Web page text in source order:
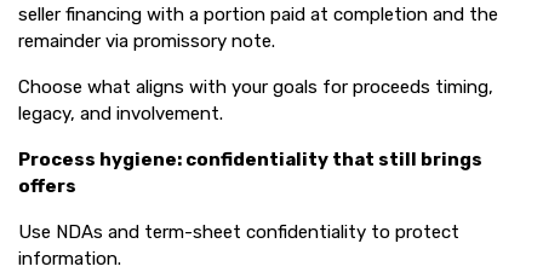
seller financing with a portion paid at completion and the
remainder via promissory note.
Choose what aligns with your goals for proceeds timing,
legacy, and involvement.
Process hygiene: confidentiality that still brings
offers
Use NDAs and term-sheet confidentiality to protect
information.